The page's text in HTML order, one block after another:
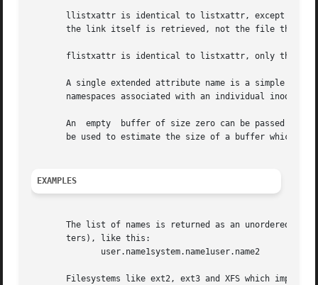
llistxattr is identical to listxattr, except in
the link itself is retrieved, not the file that it
flistxattr is identical to listxattr, only the
A single extended attribute name is a simple
       namespaces associated with an individual inode.
An  empty  buffer of size zero can be passed
be used to estimate the size of a buffer which is
EXAMPLES
The list of names is returned as an unordered
       ters), like this:
Filesystems like ext2, ext3 and XFS which